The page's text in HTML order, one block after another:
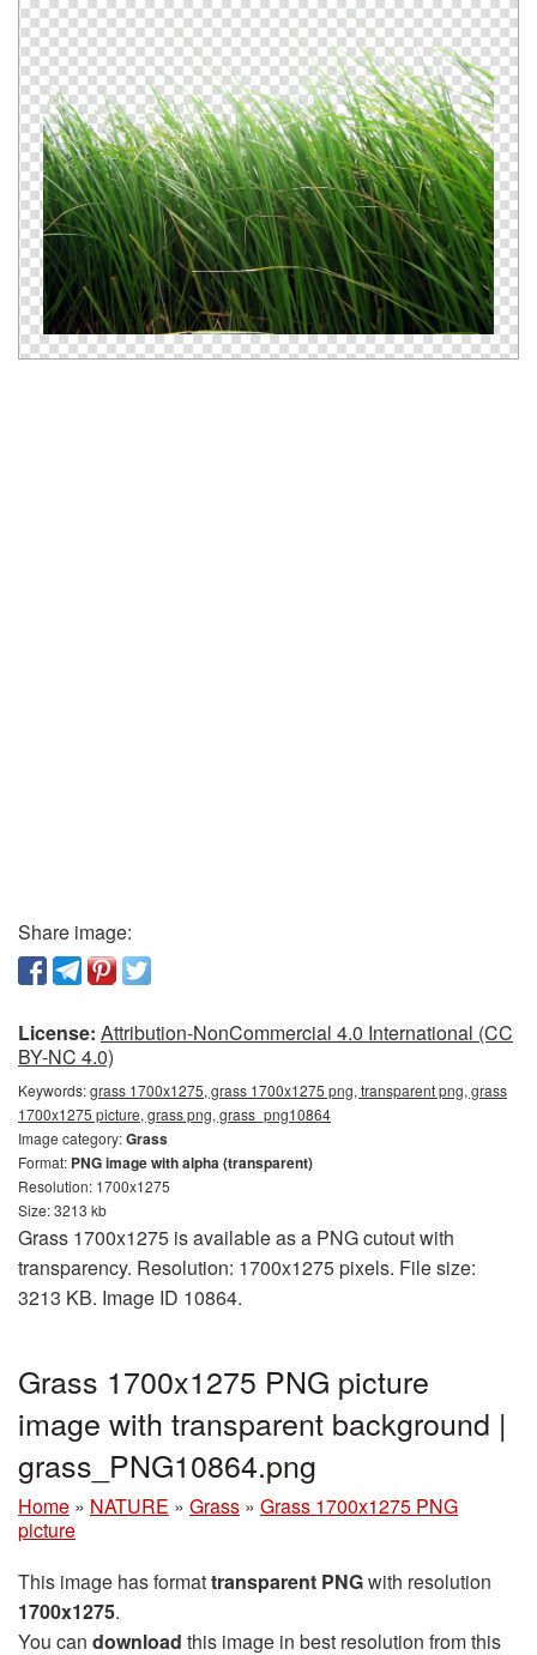
Share image:
License: Attribution-NonCommercial 4.0 International (CC
BY-NC 4.0)
Keywords:grass 1700x1275, grass 1700x1275 png, transparent png, grass
1700x1275 picture, grass png, grass_png10864
Image category:Grass
Format: PNG image with alpha (transparent)
Resolution: 1700x1275
Size: 3213 kb
Grass 1700x1275 is available as a PNG cutout with
transparency. Resolution: 1700x1275 pixels. File size:
3213 KB. Image ID 10864.
Grass 1700x1275 PNG picture
image with transparent background |
grass_PNG10864.png
Home » NATURE » Grass » Grass 1700x1275 PNG
picture
This image has formattransparent PNGwith resolution
1700x1275.
You can download this image in best resolution from this